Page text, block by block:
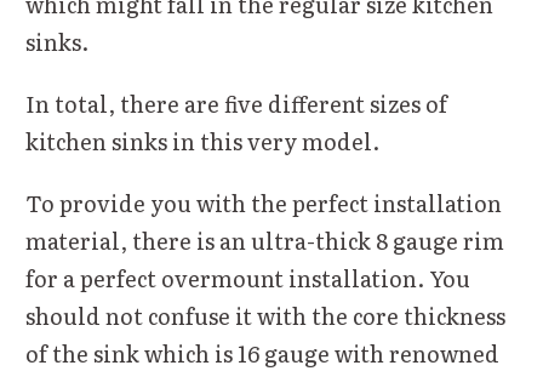
sinks.
In total, there are five different sizes of
kitchen sinks in this very model.
To provide you with the perfect installation
material, there is an ultra-thick 8 gauge rim
for a perfect overmount installation. You
should not confuse it with the core thickness
of the sink which is 16 gauge with renowned